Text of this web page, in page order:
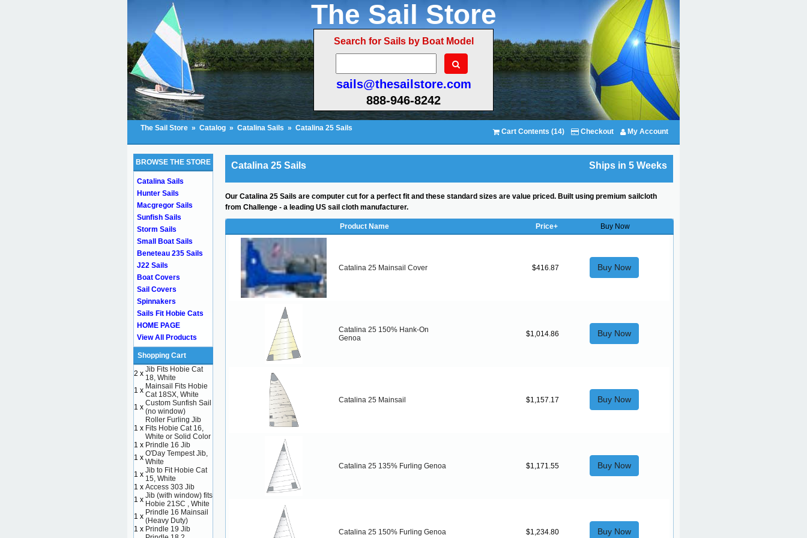
The Sail Store
Search for Sails by Boat Model
sails@thesailstore.com
888-946-8242
The Sail Store » Catalog » Catalina Sails » Catalina 25 Sails Cart Contents (14) Checkout My Account
Catalina 25 Sails Ships in 5 Weeks
Our Catalina 25 Sails are computer cut for a perfect fit and these standard sizes are value priced. Built using premium sailcloth
from Challenge - a leading US sail cloth manufacturer.
Product Name Price+ Buy Now
Catalina 25 Mainsail Cover $416.87 Buy Now
Catalina 25 150% Hank-On
Genoa
$1,014.86 Buy Now
Catalina 25 Mainsail $1,157.17 Buy Now
Catalina 25 135% Furling Genoa $1,171.55 Buy Now
Catalina 25 150% Furling Genoa $1,234.80 Buy Now
BROWSE THE STORE
Catalina Sails
Hunter Sails
Macgregor Sails
Sunfish Sails
Storm Sails
Small Boat Sails
Beneteau 235 Sails
J22 Sails
Boat Covers
Sail Covers
Spinnakers
Sails Fit Hobie Cats
HOME PAGE
View All Products
Shopping Cart
2 x Jib Fits Hobie Cat
18, White
1 x Mainsail Fits Hobie
Cat 18SX, White
1 x Custom Sunfish Sail
(no window)
1 x
Roller Furling Jib
Fits Hobie Cat 16,
White or Solid Color
1 x Prindle 16 Jib
1 x O'Day Tempest Jib,
White
1 x Jib to Fit Hobie Cat
15, White
1 x Access 303 Jib
1 x Jib (with window) fits
Hobie 21SC , White
1 x Prindle 16 Mainsail
(Heavy Duty)
1 x Prindle 19 Jib